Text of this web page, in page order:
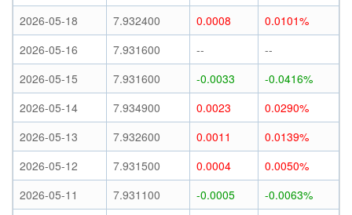
2026-05-18
7.932400 0.0008
0.0101%
2026-05-16
7.931600 --
--
2026-05-15
7.931600 -0.0033
-0.0416%
2026-05-14
7.934900 0.0023
0.0290%
2026-05-13
7.932600 0.0011
0.0139%
2026-05-12
7.931500 0.0004
0.0050%
2026-05-11
7.931100 -0.0005
-0.0063%